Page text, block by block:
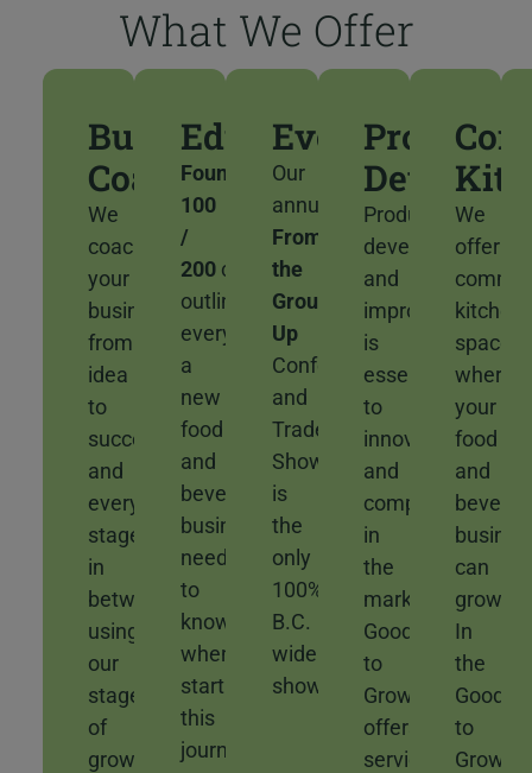
What We Offer
Business
Coaching
We
coach
your
business
from
idea
to
success
and
every
stage
in
between
using
our
stages
of
growth
Education
Foundations
100
/
200courses
outline
everything
a
new
food
and
beverage
business
needs
to
know
when
starting
this
journey.
Events
Our
annual
From
the
Ground
Up
Conference
and
Trade
Show
is
the
only
100%
B.C.
wide
show!
Product
Product
development
and
improvement
is
essential
to
innovation
and
competitiveness
in
the
market.
Good
to
Grow
offers
services
We
offer
kitchen
space
where
your
food
and
can
grow.
In
the
Good
to
Grow